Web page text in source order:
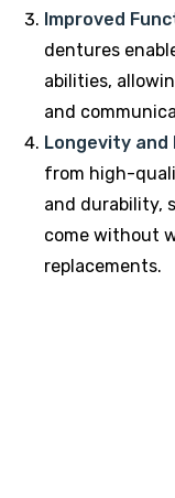
Improved
dentures
abilities,
and
Longevity and
from high-
and durability,
come without
replacements.